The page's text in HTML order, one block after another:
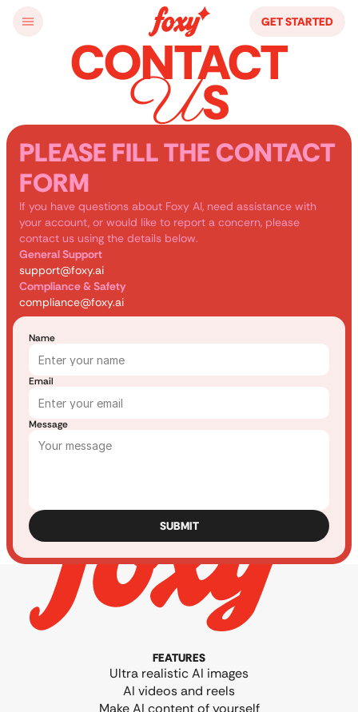
GET STARTED
CONTACT
US
PLEASE FILL THE CONTACT
FORM
If you have questions about Foxy AI, need assistance with
your account, or would like to report a concern, please
contact us using the details below.
General Support
support@foxy.ai
Compliance & Safety
compliance@foxy.ai
Name
Email
Message
SUBMIT
FEATURES
Ultra realistic AI images
AI videos and reels
Make AI content of yourself